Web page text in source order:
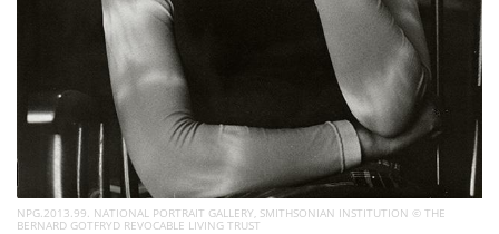
NPG.2013.99. NATIONAL PORTRAIT GALLERY, SMITHSONIAN INSTITUTION © THE
BERNARD GOTFRYD REVOCABLE LIVING TRUST